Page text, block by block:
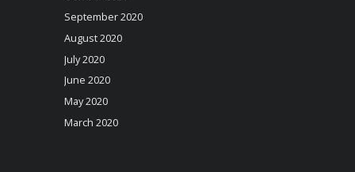
September 2020
August 2020
July 2020
June 2020
May 2020
March 2020